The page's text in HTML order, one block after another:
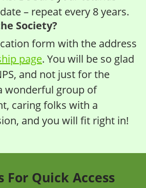
– repeat every 8 years.
Society?
form with the address
page. You will be so glad
and not just for the
wonderful group of
caring folks with a
and you will fit right in!
For Quick Access